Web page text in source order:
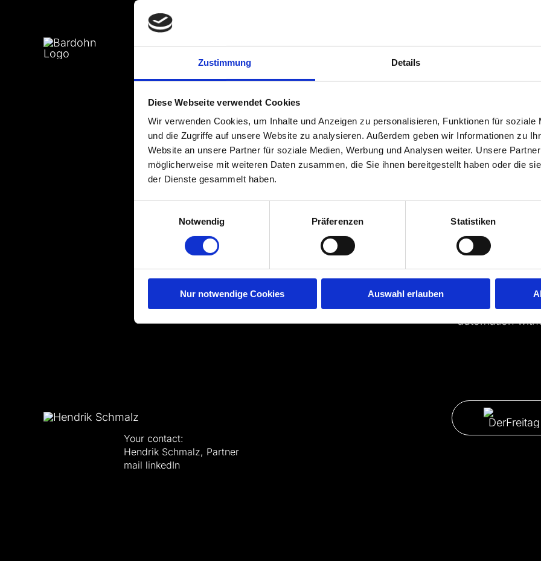
Zustimmung Details
Diese Webseite verwendet Cookies
Wir verwenden Cookies, um Inhalte und Anzeigen zu personalisieren, Funktionen für soziale
und die Zugriffe auf unsere Website zu analysieren. Außerdem geben wir Informationen zu
Website an unsere Partner für soziale Medien, Werbung und Analysen weiter. Unsere
möglicherweise mit weiteren Daten zusammen, die Sie ihnen bereitgestellt haben oder die
der Dienste gesammelt haben.
Notwendig
Präferenzen Statistiken
Nur notwendige Cookies Auswahl erlauben
Your contact:
Hendrik Schmalz, Partner
mail linkedIn
Data-based
Media
advertising,
their business.
reporting with
from them is
challenge for
Our know-how
solution. We
model. And
automation